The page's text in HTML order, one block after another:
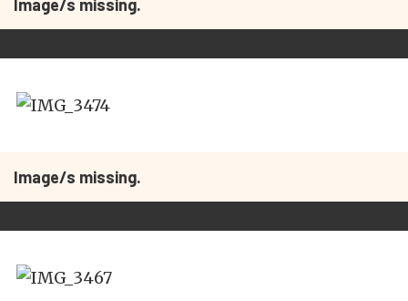
Image/s missing.
Image/s missing.